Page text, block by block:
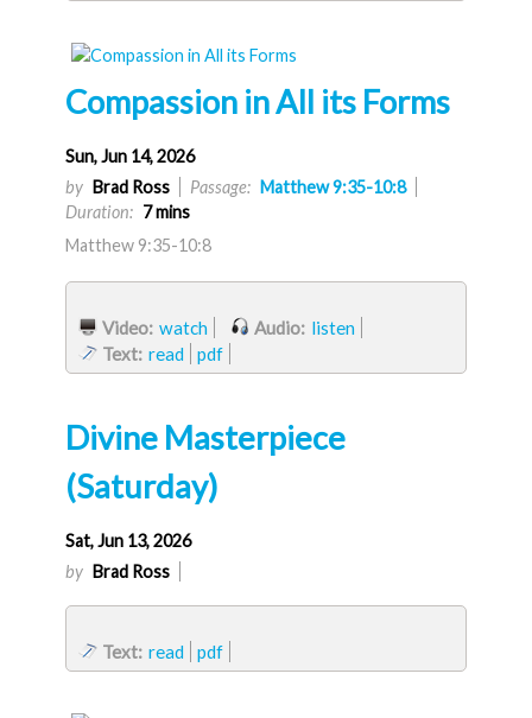
Compassion in All its Forms
Sun, Jun 14, 2026
by Brad Ross Passage: Matthew 9:35-10:8
Duration: 7 mins
Matthew 9:35-10:8
Video: watch Audio: listen
Text: read pdf
Divine Masterpiece
(Saturday)
Sat, Jun 13, 2026
by Brad Ross
Text: read pdf